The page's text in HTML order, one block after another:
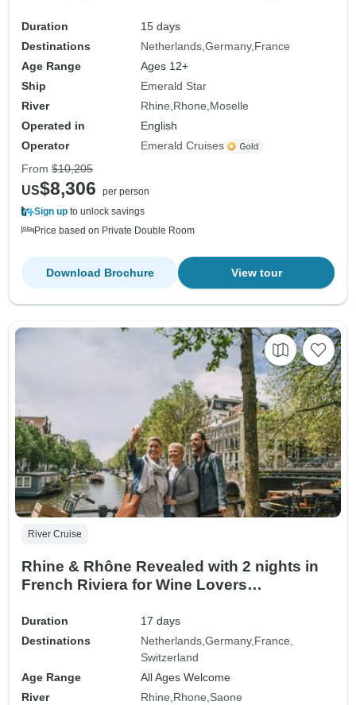
Duration
15 days
Destinations
Netherlands Germany France
Age Range
Ages 12+
Ship
Emerald Star
River
Rhine Rhone Moselle
Operated in
English
Operator
Emerald Cruises
From $10,205
US$8,306
per person
Sign up to unlock savings
Price based on Private Double Room
View tour
Download Brochure
River Cruise
Rhine & Rhône Revealed with 2 nights in
French Riviera for Wine Lovers
Duration
17 days
Destinations
Netherlands Germany France
Switzerland
Age Range
All Ages Welcome
River
Rhine Rhone Saone